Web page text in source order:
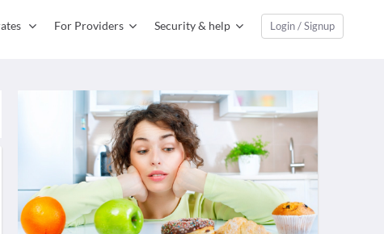
For Providers Security & help Login / Signup